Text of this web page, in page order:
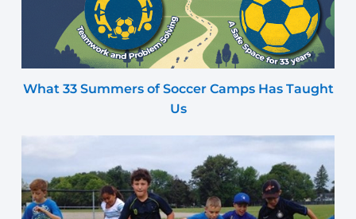
What 33 Summers of Soccer Camps Has Taught
Us